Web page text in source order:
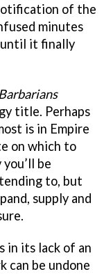
of the
minutes
until it finally
title. Perhaps
is in Empire
on which to
be
to, but
supply and
in its lack of an
can be undone